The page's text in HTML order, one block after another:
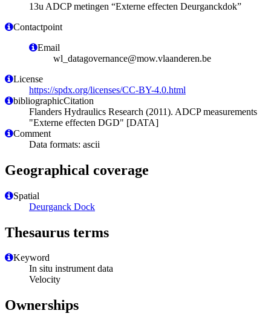
13u ADCP metingen “Externe effecten Deurganckdok”
Contactpoint
Email
wl_datagovernance@mow.vlaanderen.be
License
https://spdx.org/licenses/CC-BY-4.0.html
bibliographicCitation
Flanders Hydraulics Research (2011). ADCP measurements
"Externe effecten DGD" [DATA]
Comment
Data formats: ascii
Geographical coverage
Spatial
Deurganck Dock
Thesaurus terms
Keyword
In situ instrument data
Velocity
Ownerships